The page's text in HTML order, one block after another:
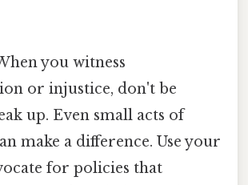
you witness
or injustice, don't be
up. Even small acts of
make a difference. Use your
for policies that